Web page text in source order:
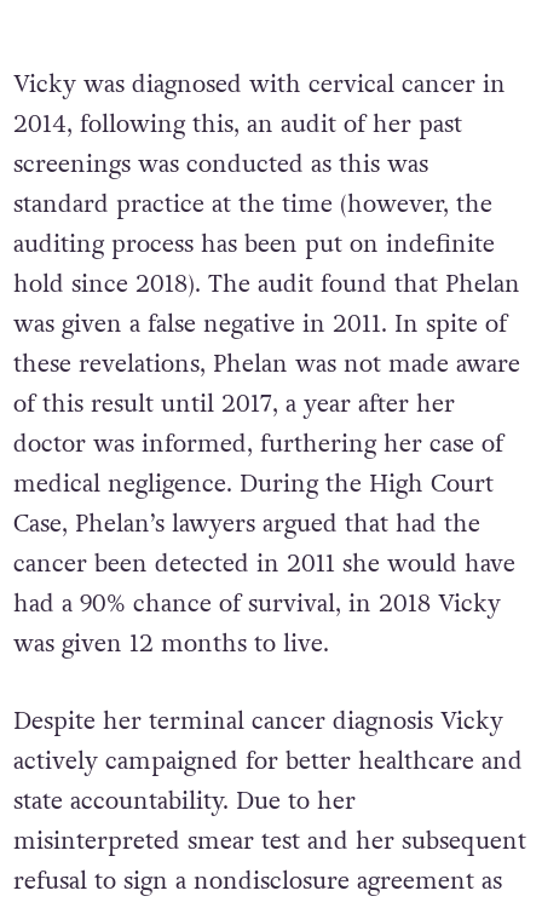
Vicky was diagnosed with cervical cancer in
2014, following this, an audit of her past
screenings was conducted as this was
standard practice at the time (however, the
auditing process has been put on indefinite
hold since 2018). The audit found that Phelan
was given a false negative in 2011. In spite of
these revelations, Phelan was not made aware
of this result until 2017, a year after her
doctor was informed, furthering her case of
medical negligence. During the High Court
Case, Phelan’s lawyers argued that had the
cancer been detected in 2011 she would have
had a 90% chance of survival, in 2018 Vicky
was given 12 months to live.
Despite her terminal cancer diagnosis Vicky
actively campaigned for better healthcare and
state accountability. Due to her
misinterpreted smear test and her subsequent
refusal to sign a nondisclosure agreement as